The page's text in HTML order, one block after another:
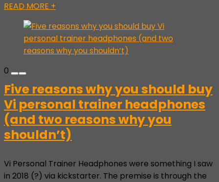
READ MORE +
0
Five reasons why you should buy
Vi personal trainer headphones
(and two reasons why you
shouldn’t)
Vi Personal Trainer Headphones were something I saw
in 2018 (?) via kickstarter. The premise is through the